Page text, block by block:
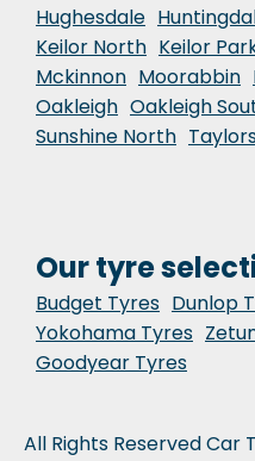
Hughesdale
Keilor North Keilor
Mckinnon Moorabbin
Oakleigh Oakleigh
Sunshine North
Our tyre
Budget Tyres Dunlop
Yokohama Tyres
Goodyear Tyres
All Rights Reserved Car